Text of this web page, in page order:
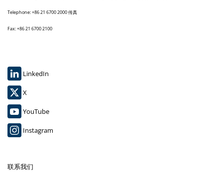
Telephone: +86 21 6700 2000 传真
Fax: +86 21 6700 2100
LinkedIn
X
YouTube
Instagram
联系我们